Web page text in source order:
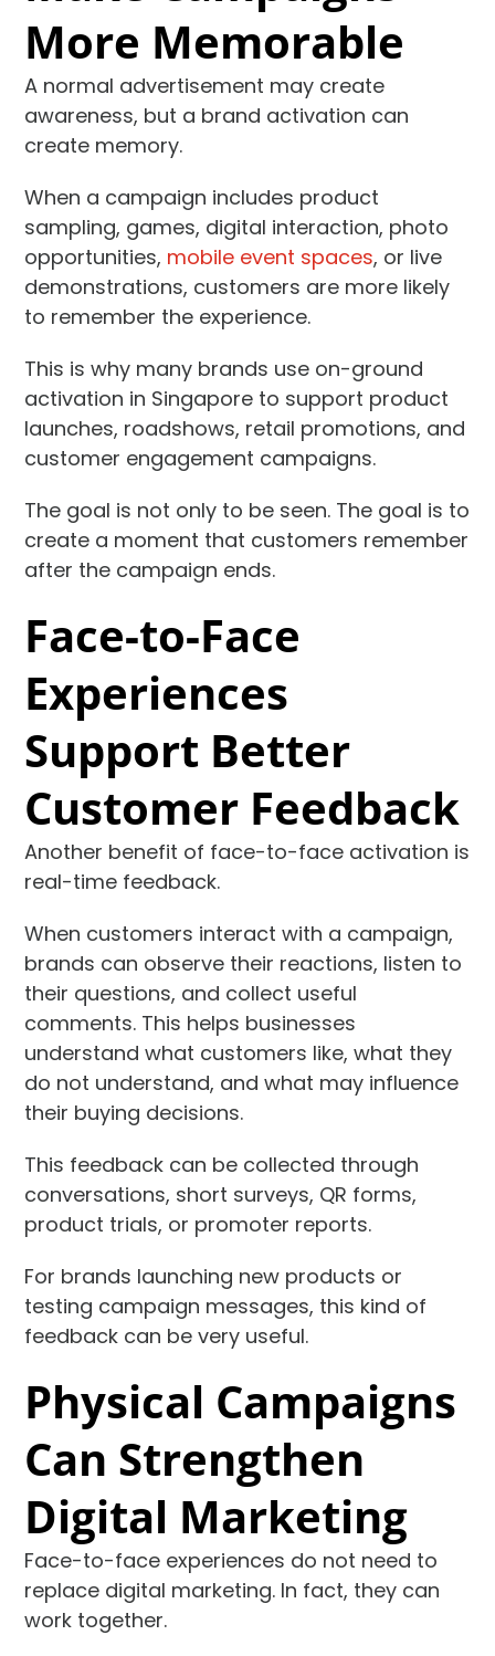
More Memorable
A normal advertisement may create
awareness, but a brand activation can
create memory.
When a campaign includes product
sampling, games, digital interaction, photo
opportunities, mobile event spaces, or live
demonstrations, customers are more likely
to remember the experience.
This is why many brands use on-ground
activation in Singapore to support product
launches, roadshows, retail promotions, and
customer engagement campaigns.
The goal is not only to be seen. The goal is to
create a moment that customers remember
after the campaign ends.
Face-to-Face
Experiences
Support Better
Customer Feedback
Another benefit of face-to-face activation is
real-time feedback.
When customers interact with a campaign,
brands can observe their reactions, listen to
their questions, and collect useful
comments. This helps businesses
understand what customers like, what they
do not understand, and what may influence
their buying decisions.
This feedback can be collected through
conversations, short surveys, QR forms,
product trials, or promoter reports.
For brands launching new products or
testing campaign messages, this kind of
feedback can be very useful.
Physical Campaigns
Can Strengthen
Digital Marketing
Face-to-face experiences do not need to
replace digital marketing. In fact, they can
work together.